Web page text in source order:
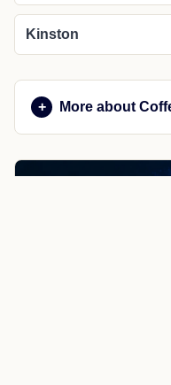
Kinston
More about